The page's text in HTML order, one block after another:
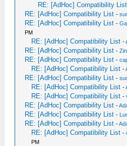
RE: [AdHoc] Compatibility List
RE: [AdHoc] Compatibility List -
RE: [AdHoc] Compatibility List -
PM
RE: [AdHoc] Compatibility List -
RE: [AdHoc] Compatibility List -
RE: [AdHoc] Compatibility List -
RE: [AdHoc] Compatibility List -
RE: [AdHoc] Compatibility List -
RE: [AdHoc] Compatibility List -
RE: [AdHoc] Compatibility List -
RE: [AdHoc] Compatibility List -
RE: [AdHoc] Compatibility List -
RE: [AdHoc] Compatibility List -
RE: [AdHoc] Compatibility List -
PM